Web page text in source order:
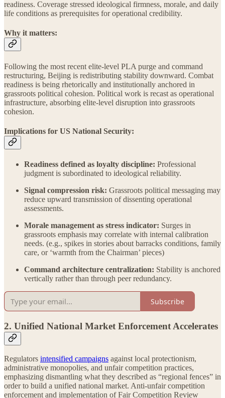
readiness. Coverage stressed ideological firmness, morale, and daily
life conditions as prerequisites for operational credibility.
Why it matters:
Following the most recent elite-level PLA purge and command
restructuring, Beijing is redistributing stability downward. Combat
readiness is being rhetorically and institutionally anchored in
grassroots political cohesion. Political work is recast as operational
infrastructure, absorbing elite-level disruption into grassroots
cohesion.
Implications for US National Security:
Readiness defined as loyalty discipline: Professional
judgment is subordinated to ideological reliability.
Signal compression risk: Grassroots political messaging may
reduce upward transmission of dissenting operational
assessments.
Morale management as stress indicator: Surges in
grassroots emphasis may correlate with internal calibration
needs. (e.g., spikes in stories about barracks conditions, family
care, or ‘warmth from the Chairman’ pieces)
Command architecture centralization: Stability is anchored
vertically rather than through peer redundancy.
Subscribe
2. Unified National Market Enforcement Accelerates
Regulators intensified campaigns against local protectionism,
administrative monopolies, and unfair competition practices,
emphasizing dismantling what they described as “regional fences” in
order to build a unified national market. Anti-unfair competition
enforcement and implementation of Fair Competition Review